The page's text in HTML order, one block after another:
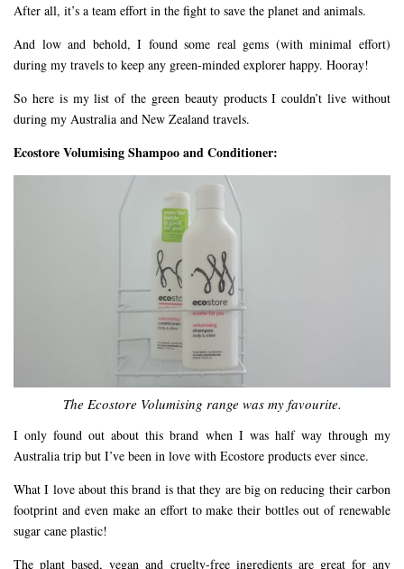
After all, it’s a team effort in the fight to save the planet and animals.
And low and behold, I found some real gems (with minimal effort)
during my travels to keep any green-minded explorer happy. Hooray!
So here is my list of the green beauty products I couldn’t live without
during my Australia and New Zealand travels.
Ecostore Volumising Shampoo and Conditioner:
The Ecostore Volumising range was my favourite.
I only found out about this brand when I was half way through my
Australia trip but I’ve been in love with Ecostore products ever since.
What I love about this brand is that they are big on reducing their carbon
footprint and even make an effort to make their bottles out of renewable
sugar cane plastic!
The plant based, vegan and cruelty-free ingredients are great for any